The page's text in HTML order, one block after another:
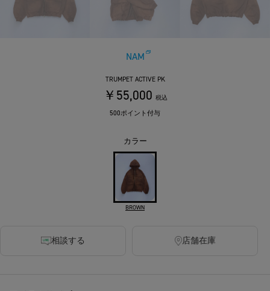
NAM
TRUMPET ACTIVE PK
￥55,000 税込
500ポイント付与
カラー
BROWN
相談する 店舗在庫